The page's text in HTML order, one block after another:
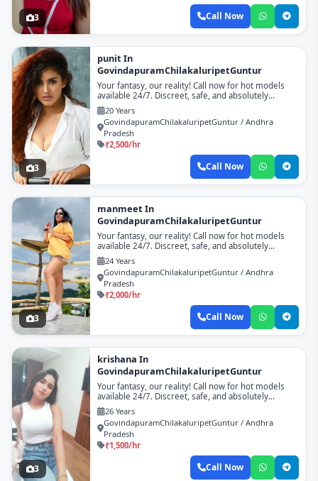
3 Call Now
3
punit In
GovindapuramChilakaluripetGuntur
Your fantasy, our reality! Call now for hot models
available 24/7. Discreet, safe, and absolutely
unforgettable!
20 Years
GovindapuramChilakaluripetGuntur / Andhra
Pradesh
₹2,500/hr
Call Now
3
manmeet In
GovindapuramChilakaluripetGuntur
Your fantasy, our reality! Call now for hot models
available 24/7. Discreet, safe, and absolutely
unforgettable!
24 Years
GovindapuramChilakaluripetGuntur / Andhra
Pradesh
₹2,000/hr
Call Now
3
krishana In
GovindapuramChilakaluripetGuntur
Your fantasy, our reality! Call now for hot models
available 24/7. Discreet, safe, and absolutely
unforgettable!
26 Years
GovindapuramChilakaluripetGuntur / Andhra
Pradesh
₹1,500/hr
Call Now